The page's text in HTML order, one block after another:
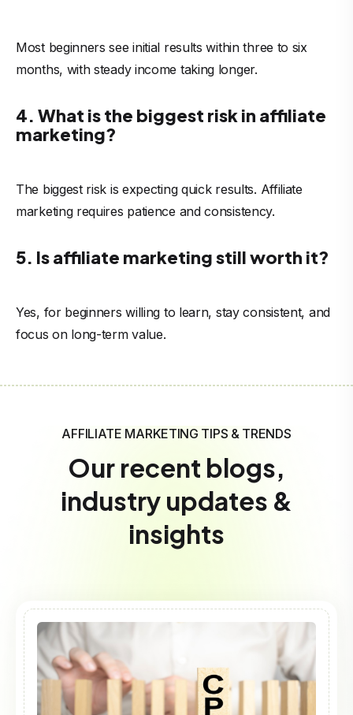
Most beginners see initial results within three to six
months, with steady income taking longer.
4. What is the biggest risk in affiliate
marketing?
The biggest risk is expecting quick results. Affiliate
marketing requires patience and consistency.
5. Is affiliate marketing still worth it?
Yes, for beginners willing to learn, stay consistent, and
focus on long-term value.
AFFILIATE MARKETING TIPS & TRENDS
Our recent blogs,
industry updates &
insights